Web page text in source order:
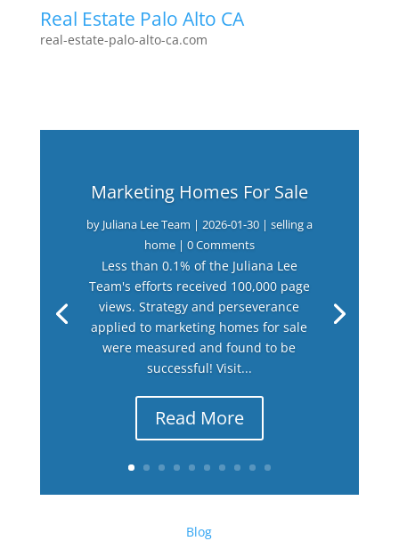
Real Estate Palo Alto CA
real-estate-palo-alto-ca.com
Marketing Homes For Sale
by Juliana Lee Team | 2026-01-30| selling a
home| 0 Comments
Less than 0.1% of the Juliana Lee
Team's efforts received 100,000 page
views. Strategy and perseverance
applied to marketing homes for sale
were measured and found to be
successful! Visit...
Read More
Blog